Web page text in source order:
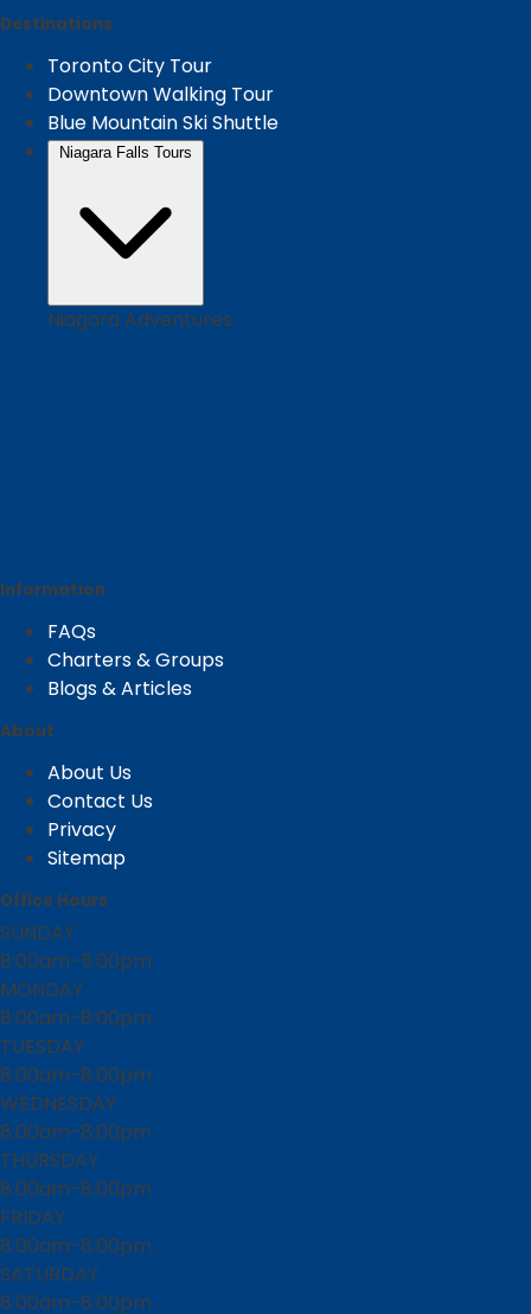
Destinations
Toronto City Tour
Downtown Walking Tour
Blue Mountain Ski Shuttle
Niagara Falls Tours
Niagara Adventures
Information
FAQs
Charters & Groups
Blogs & Articles
About
About Us
Contact Us
Privacy
Sitemap
Office Hours
SUNDAY
8:00am-5:00pm
MONDAY
8:00am-8:00pm
TUESDAY
8:00am-8:00pm
WEDNESDAY
8:00am-8:00pm
THURSDAY
8:00am-8:00pm
FRIDAY
8:00am-8:00pm
SATURDAY
8:00am-8:00pm